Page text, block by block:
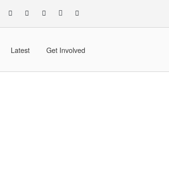
Latest Get Involved